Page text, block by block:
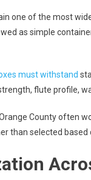
one of the most
as simple
must withstand
flute profile,
County often
than selected based